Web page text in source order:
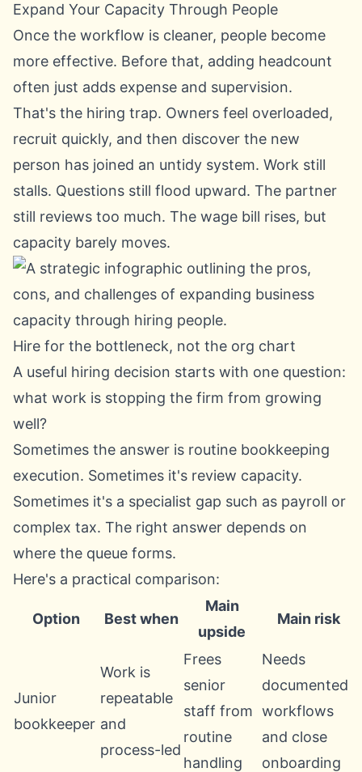
Expand Your Capacity Through People
Once the workflow is cleaner, people become
more effective. Before that, adding headcount
often just adds expense and supervision.
That's the hiring trap. Owners feel overloaded,
recruit quickly, and then discover the new
person has joined an untidy system. Work still
stalls. Questions still flood upward. The partner
still reviews too much. The wage bill rises, but
capacity barely moves.
Hire for the bottleneck, not the org chart
A useful hiring decision starts with one question:
what work is stopping the firm from growing
well?
Sometimes the answer is routine bookkeeping
execution. Sometimes it's review capacity.
Sometimes it's a specialist gap such as payroll or
complex tax. The right answer depends on
where the queue forms.
Here's a practical comparison:
Option Best when
Main
upside
Main risk
Junior
bookkeeper
Work is
repeatable
and
process-led
Frees
senior
staff from
routine
handling
Needs
documented
workflows
and close
onboarding